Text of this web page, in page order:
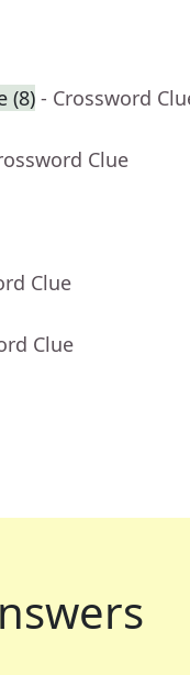
(8) - Crossword
Clue
Clue
Clue